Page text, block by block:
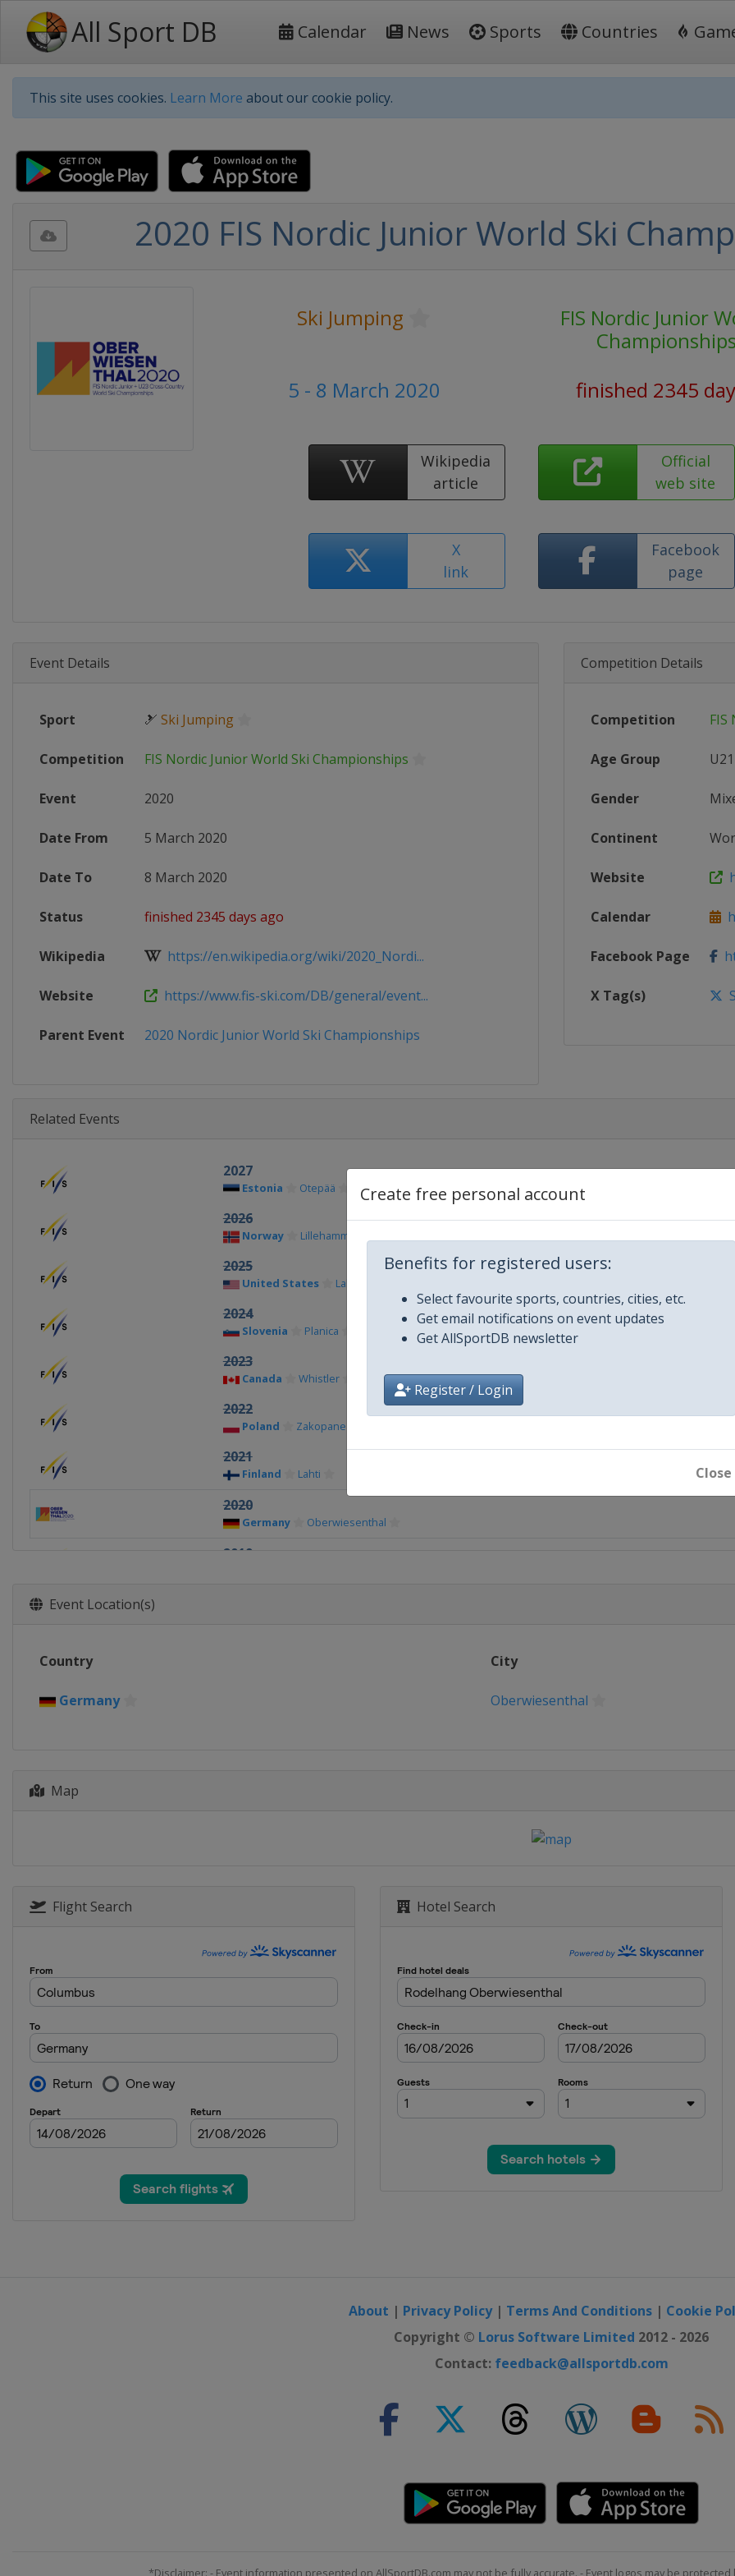
All Sport DB Calendar News Sports Countries
This site uses cookies. Learn More about our cookie policy.
Create free personal account
Benefits for registered users:
Select favourite sports, countries, cities, etc.
Get email notifications on event updates
Get AllSportDB newsletter
Register / Login
Close
2020 FIS Nordic Junior World Ski
Ski Jumping
FIS Nordic Junior
5 - 8 March 2020
finished 2345
Wikipedia
article
Official
web site
X
link
Facebook
page
Event Details
Sport 🎿 Ski Jumping
Competition FIS Nordic Junior World Ski Championships
Event 2020
Date From 5 March 2020
Date To 8 March 2020
Status finished 2345 days ago
Wikipedia https://en.wikipedia.org/wiki/2020_Nordi...
Website https://www.fis-ski.com/DB/general/event...
Parent Event 2020 Nordic Junior World Ski Championships
Competition Details
Competition FIS
Age Group U21
Gender
Continent
Website
Calendar
Facebook Page
X Tag(s)
Related Events
2027
Estonia Otepää
2026
Norway Lillehammer
2025
United States Lake Placid
2024
Slovenia Planica
2023
Canada Whistler
2022
Poland Zakopane
2021
Finland Lahti
2020
Germany Oberwiesenthal
2019
Event Location(s)
Country City
Germany Oberwiesenthal
Map
Flight Search Hotel Search
About | Privacy Policy| Terms And Conditions | Cookie
Copyright © Lorus Software Limited 2012 - 2026
Contact: feedback@allsportdb.com
*Disclaimer: - Event information presented on AllSportDB.com may not be fully accurate. - Event logos may be